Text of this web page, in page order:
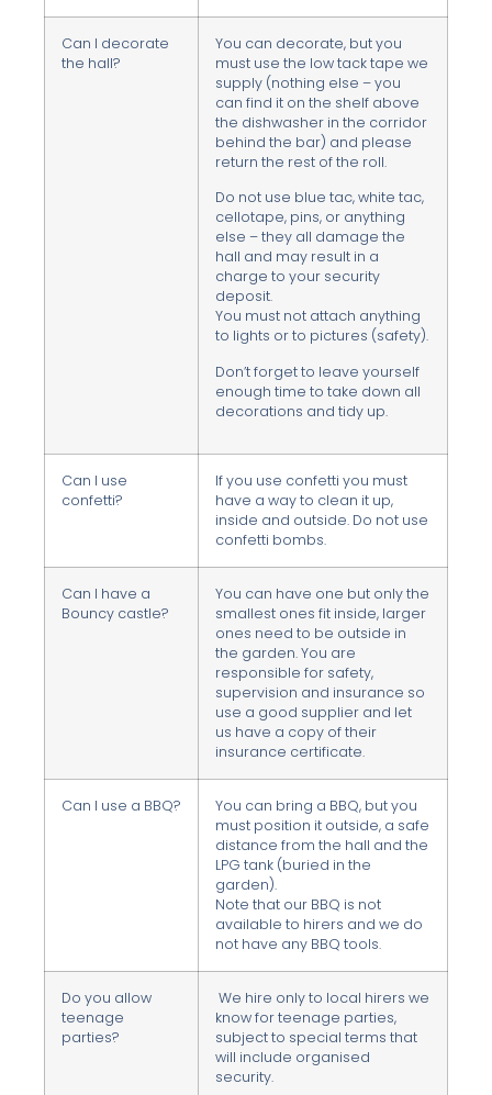
Can I decorate
the hall?
You can decorate, but you
must use the low tack tape we
supply (nothing else – you
can find it on the shelf above
the dishwasher in the corridor
behind the bar) and please
return the rest of the roll.
Do not use blue tac, white tac,
cellotape, pins, or anything
else – they all damage the
hall and may result in a
charge to your security
deposit.
You must not attach anything
to lights or to pictures (safety).
Don’t forget to leave yourself
enough time to take down all
decorations and tidy up.
Can I use
confetti?
If you use confetti you must
have a way to clean it up,
inside and outside. Do not use
confetti bombs.
Can I have a
Bouncy castle?
You can have one but only the
smallest ones fit inside, larger
ones need to be outside in
the garden. You are
responsible for safety,
supervision and insurance so
use a good supplier and let
us have a copy of their
insurance certificate.
Can I use a BBQ?
You can bring a BBQ, but you
must position it outside, a safe
distance from the hall and the
LPG tank (buried in the
garden).
Note that our BBQ is not
available to hirers and we do
not have any BBQ tools.
Do you allow
teenage
parties?
We hire only to local hirers we
know for teenage parties,
subject to special terms that
will include organised
security.